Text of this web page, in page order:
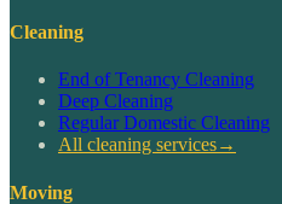
Cleaning
End of Tenancy Cleaning
Deep Cleaning
Regular Domestic Cleaning
All cleaning services→
Moving